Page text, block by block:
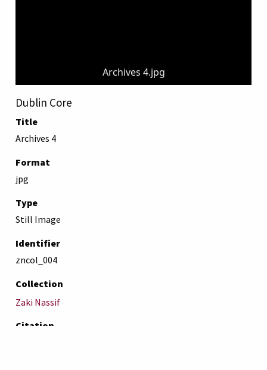
Archives 4.jpg
Dublin Core
Title
Archives 4
Format
jpg
Type
Still Image
Identifier
zncol_004
Collection
Zaki Nassif
Citation